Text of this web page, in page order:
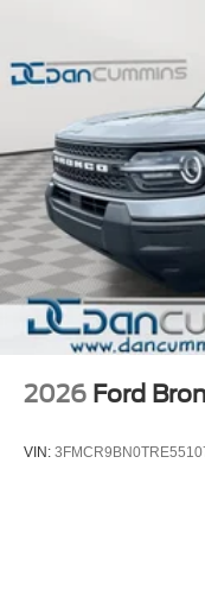
Whether you're
capability, head-
experience, the
We invite you to
exceptional SUV
enhance your
For nearly 70 years,
families across
a vehicle should feel
finance team works
you find a payment
2026 Ford
VIN: